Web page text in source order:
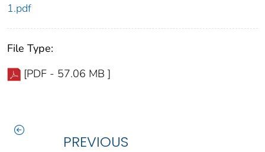
1.pdf
File Type:
[PDF - 57.06 MB ]
PREVIOUS